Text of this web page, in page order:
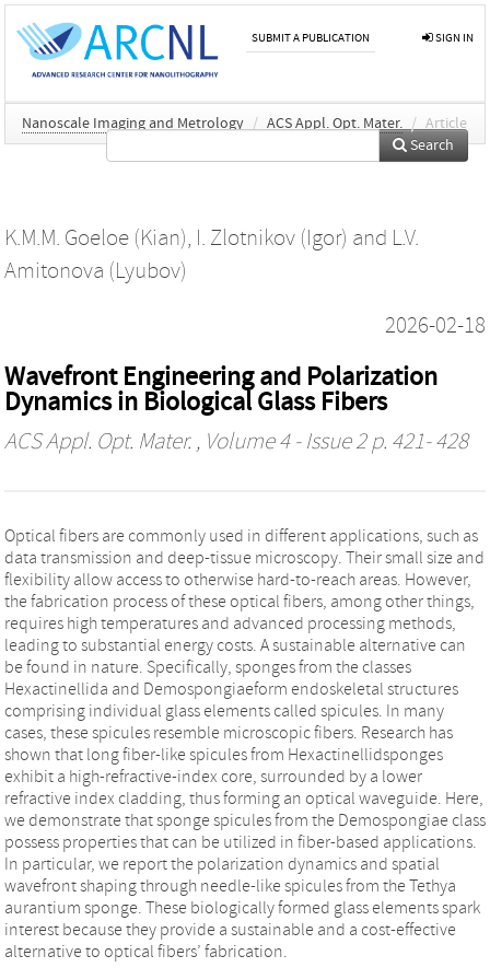
SUBMIT A PUBLICATION SIGN IN
Nanoscale Imaging and Metrology / ACS Appl. Opt. Mater. / Article
Search
K.M.M. Goeloe (Kian), I. Zlotnikov (Igor) and L.V.
Amitonova (Lyubov)
2026-02-18
Wavefront Engineering and Polarization
Dynamics in Biological Glass Fibers
ACS Appl. Opt. Mater. , Volume 4 - Issue 2 p. 421- 428
Optical fibers are commonly used in different applications, such as
data transmission and deep-tissue microscopy. Their small size and
flexibility allow access to otherwise hard-to-reach areas. However,
the fabrication process of these optical fibers, among other things,
requires high temperatures and advanced processing methods,
leading to substantial energy costs. A sustainable alternative can
be found in nature. Specifically, sponges from the classes
Hexactinellida and Demospongiaeform endoskeletal structures
comprising individual glass elements called spicules. In many
cases, these spicules resemble microscopic fibers. Research has
shown that long fiber-like spicules from Hexactinellidsponges
exhibit a high-refractive-index core, surrounded by a lower
refractive index cladding, thus forming an optical waveguide. Here,
we demonstrate that sponge spicules from the Demospongiae class
possess properties that can be utilized in fiber-based applications.
In particular, we report the polarization dynamics and spatial
wavefront shaping through needle-like spicules from the Tethya
aurantium sponge. These biologically formed glass elements spark
interest because they provide a sustainable and a cost-effective
alternative to optical fibers’ fabrication.